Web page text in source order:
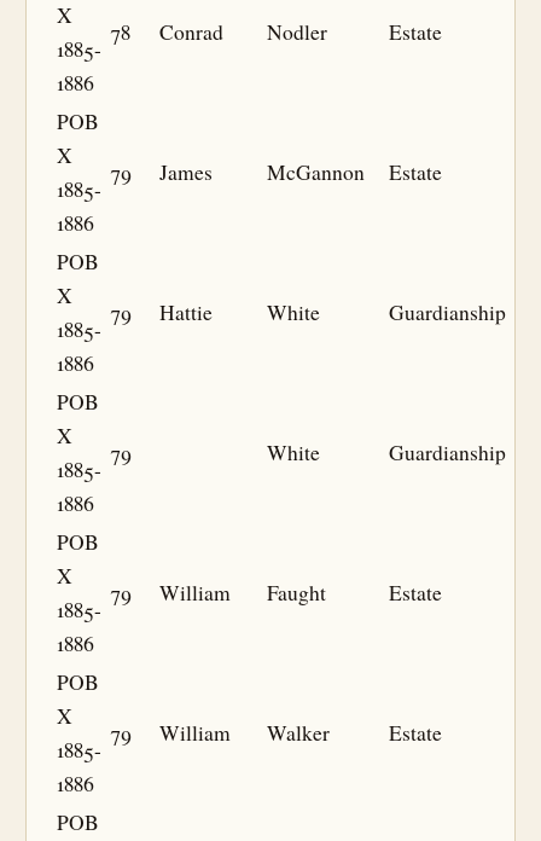
X
1885-
1886
78 Conrad Nodler Estate
POB
X
1885-
1886
79 James McGannon Estate
POB
X
1885-
1886
79 Hattie White Guardianship
POB
X
1885-
1886
79 White Guardianship
POB
X
1885-
1886
79 William Faught Estate
POB
X
1885-
1886
79 William Walker Estate
POB